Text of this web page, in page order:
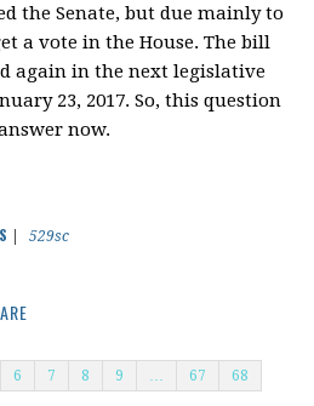
the Senate, but due mainly to
a vote in the House. The bill
again in the next legislative
23, 2017. So, this question
now.
529sc
6 7 8 9 … 67 68